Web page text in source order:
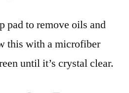
pad to remove oils and
this with a microfiber
until it’s crystal clear.